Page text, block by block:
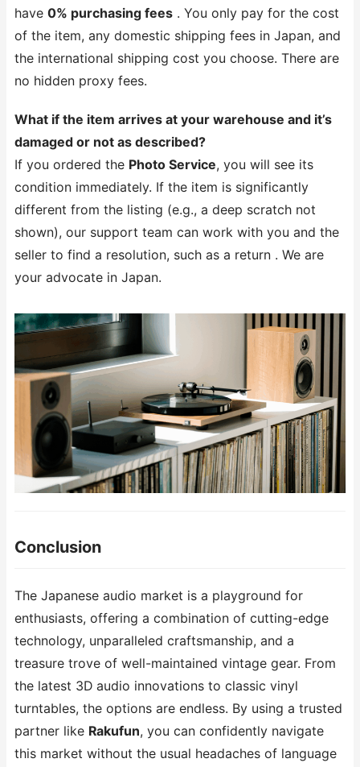
have 0% purchasing fees . You only pay for the cost
of the item, any domestic shipping fees in Japan, and
the international shipping cost you choose. There are
no hidden proxy fees.
What if the item arrives at your warehouse and it’s
damaged or not as described?
If you ordered the Photo Service, you will see its
condition immediately. If the item is significantly
different from the listing (e.g., a deep scratch not
shown), our support team can work with you and the
seller to find a resolution, such as a return . We are
your advocate in Japan.
Conclusion
The Japanese audio market is a playground for
enthusiasts, offering a combination of cutting-edge
technology, unparalleled craftsmanship, and a
treasure trove of well-maintained vintage gear. From
the latest 3D audio innovations to classic vinyl
turntables, the options are endless. By using a trusted
partner like Rakufun, you can confidently navigate
this market without the usual headaches of language